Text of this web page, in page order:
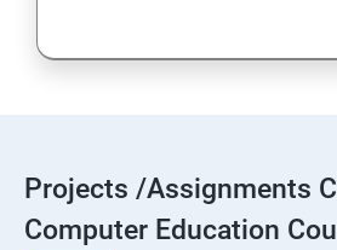
Projects /Assignments
Computer Education